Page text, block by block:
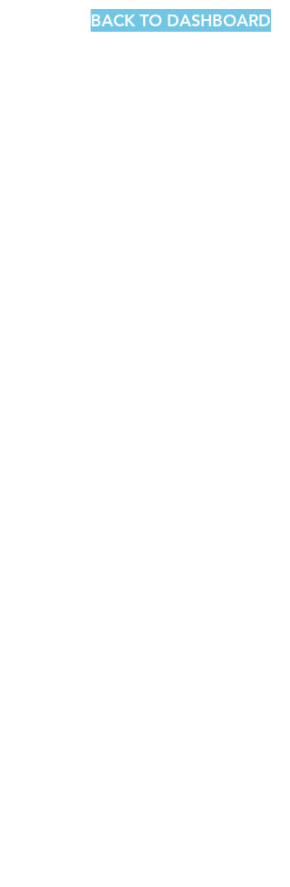
BACK TO DASHBOARD